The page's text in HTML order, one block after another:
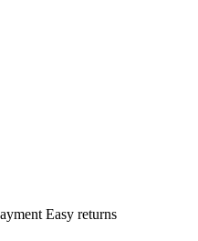
Easy returns